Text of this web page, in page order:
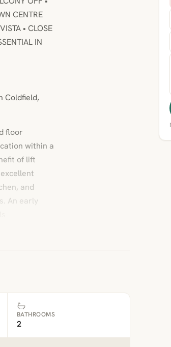
CENTRE
• CLOSE
IN
Coldfield,
floor
within a
of lift
and
An early
BATHROOMS
2